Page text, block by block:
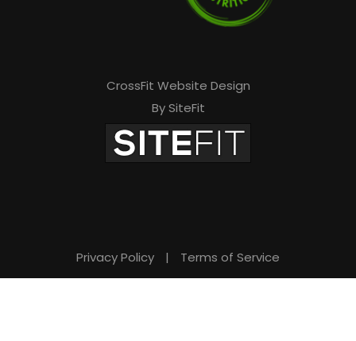
CrossFit Website Design
By SiteFit
Privacy Policy | Terms of Service